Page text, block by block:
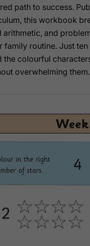
path to success.
this workbook
arithmetic, and
family routine. Just
the colourful
overwhelming them.